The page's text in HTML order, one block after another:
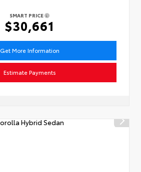
SMART PRICE
$30,661
Get More Information
Estimate Payments